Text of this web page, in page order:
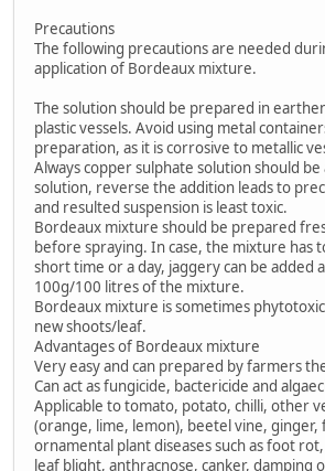
Precautions
The following precautions are needed
application of Bordeaux mixture.
The solution should be prepared in
plastic vessels. Avoid using metal
preparation, as it is corrosive to metallic
Always copper sulphate solution should
solution, reverse the addition leads to
and resulted suspension is least toxic.
Bordeaux mixture should be prepared
before spraying. In case, the mixture has
short time or a day, jaggery can be added
100g/100 litres of the mixture.
Bordeaux mixture is sometimes
new shoots/leaf.
Advantages of Bordeaux mixture
Very easy and can prepared by farmers
Can act as fungicide, bactericide and
Applicable to tomato, potato, chilli, other
(orange, lime, lemon), beetel vine, ginger,
ornamental plant diseases such as foot
leaf blight, anthracnose, canker, damping